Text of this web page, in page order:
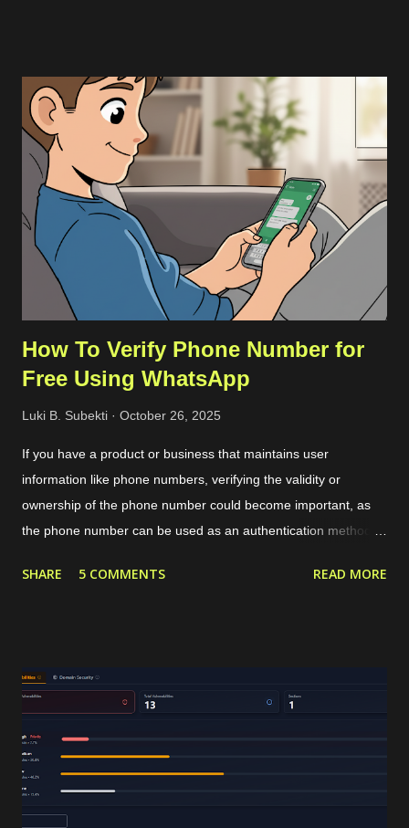
my remote server through SCP. Once the file had been on my
remote sever, I extracted them and align the configuration. The
more detailed steps are as follows. First, we should get the
commit ID of our current VSCode application by clicking on the
About option on the Help menu. The commit ID is a
hexadecimal number like
92da9481c0904c6adfe372c12da3b7748d74bdcb . Then we
can download the compressed server source codes as a single
file from the host. ...
How To Verify Phone Number for
Free Using WhatsApp
Luki B. Subekti October 26, 2025
If you have a product or business that maintains user
information like phone numbers, verifying the validity or
ownership of the phone number could become important, as
the phone number can be used as an authentication method or
procedure is by generating a code or OTP in our application,
WhatsApp that require a valid phone number. For internet-
based communication, WhatsApp has become the de facto
standard for sending the OTP. WhatsApp requires its users to
have a valid phone number during account creation, and it
already has a huge number of users, approximately 3 billion in
2025. Using that common procedure, WhatsApp will charge us
SHARE 5 COMMENTS READ MORE